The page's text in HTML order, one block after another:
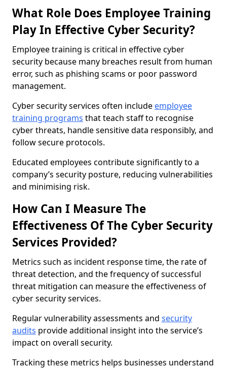
What Role Does Employee Training
Play In Effective Cyber Security?
Employee training is critical in effective cyber
security because many breaches result from human
error, such as phishing scams or poor password
management.
Cyber security services often include employee
training programs that teach staff to recognise
cyber threats, handle sensitive data responsibly, and
follow secure protocols.
Educated employees contribute significantly to a
company’s security posture, reducing vulnerabilities
and minimising risk.
How Can I Measure The
Effectiveness Of The Cyber Security
Services Provided?
Metrics such as incident response time, the rate of
threat detection, and the frequency of successful
threat mitigation can measure the effectiveness of
cyber security services.
Regular vulnerability assessments and security
audits provide additional insight into the service’s
impact on overall security.
Tracking these metrics helps businesses understand